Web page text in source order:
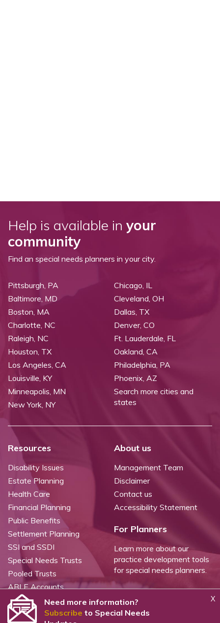
X
Need more information?
Subscribe to Special Needs
Help is available in your
community
Find an special needs planners in your city.
Pittsburgh, PA
Baltimore, MD
Boston, MA
Charlotte, NC
Raleigh, NC
Chicago, IL
Cleveland, OH
Dallas, TX
Denver, CO
Ft. Lauderdale, FL
Houston, TX
Los Angeles, CA
Louisville, KY
Minneapolis, MN
New York, NY
Oakland, CA
Philadelphia, PA
Phoenix, AZ
Search more cities and
states
Resources
Disability Issues
Estate Planning
Health Care
Financial Planning
Public Benefits
Settlement Planning
SSI and SSDI
Special Needs Trusts
Pooled Trusts
ABLE Accounts
About us
Management Team
Disclaimer
Contact us
Accessibility Statement
For Planners
Learn more about our
practice development tools
for special needs planners.
©2026 WealthCounsel, LLC. |